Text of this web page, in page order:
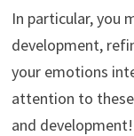
In particular, you
development,
your emotions
attention to
and development!